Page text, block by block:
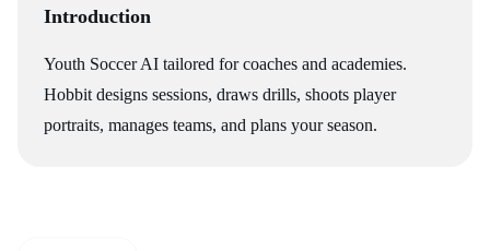
Introduction
Youth Soccer AI tailored for coaches and academies.
Hobbit designs sessions, draws drills, shoots player
portraits, manages teams, and plans your season.